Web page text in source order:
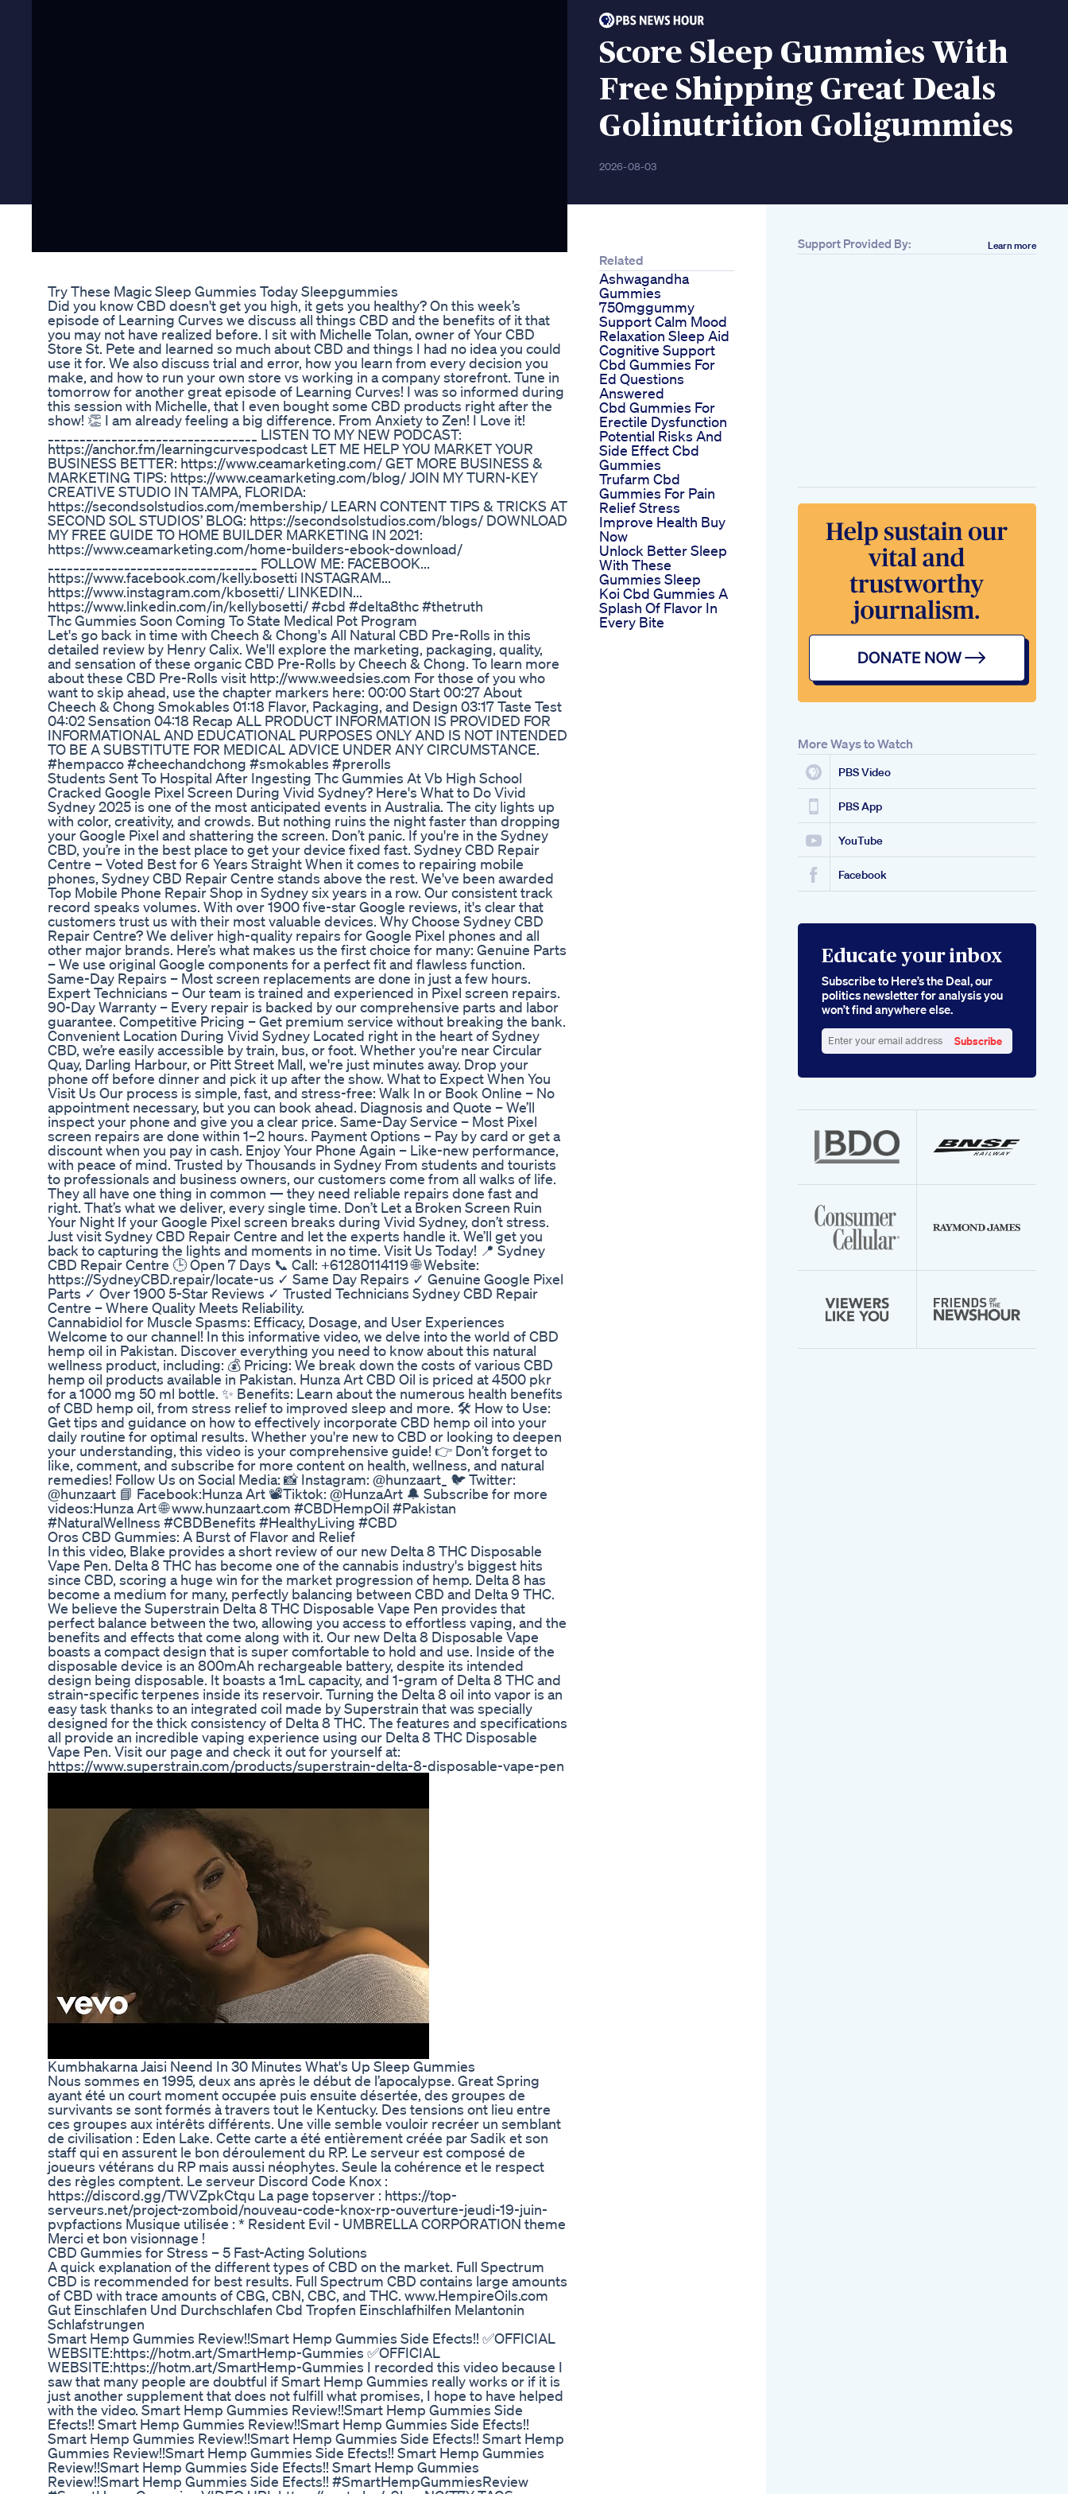
Score Sleep Gummies With
Free Shipping Great Deals
Golinutrition Goligummies
2026-08-03
Try These Magic Sleep Gummies Today Sleepgummies
Did you know CBD doesn't get you high, it gets you healthy? On this week’s
episode of Learning Curves we discuss all things CBD and the benefits of it that
you may not have realized before. I sit with Michelle Tolan, owner of Your CBD
Store St. Pete and learned so much about CBD and things I had no idea you could
use it for. We also discuss trial and error, how you learn from every decision you
make, and how to run your own store vs working in a company storefront. Tune in
tomorrow for another great episode of Learning Curves! I was so informed during
this session with Michelle, that I even bought some CBD products right after the
show! 👏 I am already feeling a big difference. From Anxiety to Zen! I Love it!
_________________________________ LISTEN TO MY NEW PODCAST:
https://anchor.fm/learningcurvespodcast LET ME HELP YOU MARKET YOUR
BUSINESS BETTER: https://www.ceamarketing.com/ GET MORE BUSINESS &
MARKETING TIPS: ​​https://www.ceamarketing.com/blog/ JOIN MY TURN-KEY
CREATIVE STUDIO IN TAMPA, FLORIDA:
https://secondsolstudios.com/membership/ LEARN CONTENT TIPS & TRICKS AT
SECOND SOL STUDIOS’ BLOG: https://secondsolstudios.com/blogs/ DOWNLOAD
MY FREE GUIDE TO HOME BUILDER MARKETING IN 2021:
https://www.ceamarketing.com/home-builders-ebook-download/
_________________________________ FOLLOW ME: FACEBOOK...
https://www.facebook.com/kelly.bosetti INSTAGRAM...
https://www.instagram.com/kbosetti/ LINKEDIN...
https://www.linkedin.com/in/kellybosetti/ #cbd #delta8thc #thetruth
Thc Gummies Soon Coming To State Medical Pot Program
Let's go back in time with Cheech & Chong's All Natural CBD Pre-Rolls in this
detailed review by Henry Calix. We'll explore the marketing, packaging, quality,
and sensation of these organic CBD Pre-Rolls by Cheech & Chong. To learn more
about these CBD Pre-Rolls visit http://www.weedsies.com For those of you who
want to skip ahead, use the chapter markers here: 00:00 Start 00:27 About
Cheech & Chong Smokables 01:18 Flavor, Packaging, and Design 03:17 Taste Test
04:02 Sensation 04:18 Recap ALL PRODUCT INFORMATION IS PROVIDED FOR
INFORMATIONAL AND EDUCATIONAL PURPOSES ONLY AND IS NOT INTENDED
TO BE A SUBSTITUTE FOR MEDICAL ADVICE UNDER ANY CIRCUMSTANCE.
#hempacco #cheechandchong #smokables #prerolls
Students Sent To Hospital After Ingesting Thc Gummies At Vb High School
Cracked Google Pixel Screen During Vivid Sydney? Here's What to Do Vivid
Sydney 2025 is one of the most anticipated events in Australia. The city lights up
with color, creativity, and crowds. But nothing ruins the night faster than dropping
your Google Pixel and shattering the screen. Don’t panic. If you're in the Sydney
CBD, you’re in the best place to get your device fixed fast. Sydney CBD Repair
Centre – Voted Best for 6 Years Straight When it comes to repairing mobile
phones, Sydney CBD Repair Centre stands above the rest. We've been awarded
Top Mobile Phone Repair Shop in Sydney six years in a row. Our consistent track
record speaks volumes. With over 1900 five-star Google reviews, it's clear that
customers trust us with their most valuable devices. Why Choose Sydney CBD
Repair Centre? We deliver high-quality repairs for Google Pixel phones and all
other major brands. Here’s what makes us the first choice for many: Genuine Parts
– We use original Google components for a perfect fit and flawless function.
Same-Day Repairs – Most screen replacements are done in just a few hours.
Expert Technicians – Our team is trained and experienced in Pixel screen repairs.
90-Day Warranty – Every repair is backed by our comprehensive parts and labor
guarantee. Competitive Pricing – Get premium service without breaking the bank.
Convenient Location During Vivid Sydney Located right in the heart of Sydney
CBD, we’re easily accessible by train, bus, or foot. Whether you're near Circular
Quay, Darling Harbour, or Pitt Street Mall, we're just minutes away. Drop your
phone off before dinner and pick it up after the show. What to Expect When You
Visit Us Our process is simple, fast, and stress-free: Walk In or Book Online – No
appointment necessary, but you can book ahead. Diagnosis and Quote – We’ll
inspect your phone and give you a clear price. Same-Day Service – Most Pixel
screen repairs are done within 1–2 hours. Payment Options – Pay by card or get a
discount when you pay in cash. Enjoy Your Phone Again – Like-new performance,
with peace of mind. Trusted by Thousands in Sydney From students and tourists
to professionals and business owners, our customers come from all walks of life.
They all have one thing in common — they need reliable repairs done fast and
right. That’s what we deliver, every single time. Don’t Let a Broken Screen Ruin
Your Night If your Google Pixel screen breaks during Vivid Sydney, don’t stress.
Just visit Sydney CBD Repair Centre and let the experts handle it. We’ll get you
back to capturing the lights and moments in no time. Visit Us Today! 📍 Sydney
CBD Repair Centre 🕒 Open 7 Days 📞 Call: +61280114119 🌐 Website:
https://SydneyCBD.repair/locate-us ✓ Same Day Repairs ✓ Genuine Google Pixel
Parts ✓ Over 1900 5-Star Reviews ✓ Trusted Technicians Sydney CBD Repair
Centre – Where Quality Meets Reliability.
Cannabidiol for Muscle Spasms: Efficacy, Dosage, and User Experiences
Welcome to our channel! In this informative video, we delve into the world of CBD
hemp oil in Pakistan. Discover everything you need to know about this natural
wellness product, including: 💰 Pricing: We break down the costs of various CBD
hemp oil products available in Pakistan. Hunza Art CBD Oil is priced at 4500 pkr
for a 1000 mg 50 ml bottle. ✨ Benefits: Learn about the numerous health benefits
of CBD hemp oil, from stress relief to improved sleep and more. 🛠️ How to Use:
Get tips and guidance on how to effectively incorporate CBD hemp oil into your
daily routine for optimal results. Whether you're new to CBD or looking to deepen
your understanding, this video is your comprehensive guide! 👉 Don’t forget to
like, comment, and subscribe for more content on health, wellness, and natural
remedies! Follow Us on Social Media: 📸 Instagram: @hunzaart_ 🐦 Twitter:
@hunzaart 📘 Facebook:Hunza Art 📽️Tiktok: @HunzaArt 🔔 Subscribe for more
videos:Hunza Art 🌐 www.hunzaart.com #CBDHempOil #Pakistan
#NaturalWellness #CBDBenefits #HealthyLiving #CBD
Oros CBD Gummies: A Burst of Flavor and Relief
In this video, Blake provides a short review of our new Delta 8 THC Disposable
Vape Pen. Delta 8 THC has become one of the cannabis industry's biggest hits
since CBD, scoring a huge win for the market progression of hemp. Delta 8 has
become a medium for many, perfectly balancing between CBD and Delta 9 THC.
We believe the Superstrain Delta 8 THC Disposable Vape Pen provides that
perfect balance between the two, allowing you access to effortless vaping, and the
benefits and effects that come along with it. Our new Delta 8 Disposable Vape
boasts a compact design that is super comfortable to hold and use. Inside of the
disposable device is an 800mAh rechargeable battery, despite its intended
design being disposable. It boasts a 1mL capacity, and 1-gram of Delta 8 THC and
strain-specific terpenes inside its reservoir. Turning the Delta 8 oil into vapor is an
easy task thanks to an integrated coil made by Superstrain that was specially
designed for the thick consistency of Delta 8 THC. The features and specifications
all provide an incredible vaping experience using our Delta 8 THC Disposable
Vape Pen. Visit our page and check it out for yourself at:
https://www.superstrain.com/products/superstrain-delta-8-disposable-vape-pen
Kumbhakarna Jaisi Neend In 30 Minutes What's Up Sleep Gummies
Nous sommes en 1995, deux ans après le début de l’apocalypse. Great Spring
ayant été un court moment occupée puis ensuite désertée, des groupes de
survivants se sont formés à travers tout le Kentucky. Des tensions ont lieu entre
ces groupes aux intérêts différents. Une ville semble vouloir recréer un semblant
de civilisation : Eden Lake. Cette carte a été entièrement créée par Sadik et son
staff qui en assurent le bon déroulement du RP. Le serveur est composé de
joueurs vétérans du RP mais aussi néophytes. Seule la cohérence et le respect
des règles comptent. Le serveur Discord Code Knox :
https://discord.gg/TWVZpkCtqu La page topserver : https://top-
serveurs.net/project-zomboid/nouveau-code-knox-rp-ouverture-jeudi-19-juin-
pvpfactions Musique utilisée : * Resident Evil - UMBRELLA CORPORATION theme
Merci et bon visionnage !
​​CBD Gummies for Stress – 5 Fast-Acting Solutions​​
A quick explanation of the different types of CBD on the market. Full Spectrum
CBD is recommended for best results. Full Spectrum CBD contains large amounts
of CBD with trace amounts of CBG, CBN, CBC, and THC. www.HempireOils.com
Gut Einschlafen Und Durchschlafen Cbd Tropfen Einschlafhilfen Melantonin
Schlafstrungen
Smart Hemp Gummies Review!!Smart Hemp Gummies Side Efects!! ✅OFFICIAL
WEBSITE:https://hotm.art/SmartHemp-Gummies ✅OFFICIAL
WEBSITE:https://hotm.art/SmartHemp-Gummies I recorded this video because I
saw that many people are doubtful if Smart Hemp Gummies really works or if it is
just another supplement that does not fulfill what promises, I hope to have helped
with the video. Smart Hemp Gummies Review!!Smart Hemp Gummies Side
Efects!! Smart Hemp Gummies Review!!Smart Hemp Gummies Side Efects!!
Smart Hemp Gummies Review!!Smart Hemp Gummies Side Efects!! Smart Hemp
Gummies Review!!Smart Hemp Gummies Side Efects!! Smart Hemp Gummies
Review!!Smart Hemp Gummies Side Efects!! Smart Hemp Gummies
Review!!Smart Hemp Gummies Side Efects!! #SmartHempGummiesReview
Related
Ashwagandha
Gummies
750mggummy
Support Calm Mood
Relaxation Sleep Aid
Cognitive Support
Cbd Gummies For
Ed Questions
Answered
Cbd Gummies For
Erectile Dysfunction
Potential Risks And
Side Effect Cbd
Gummies
Trufarm Cbd
Gummies For Pain
Relief Stress
Improve Health Buy
Now
Unlock Better Sleep
With These
Gummies Sleep
Koi Cbd Gummies A
Splash Of Flavor In
Every Bite
Support Provided By: Learn more
More Ways to Watch
PBS Video
PBS App
YouTube
Facebook
Educate your inbox
Subscribe to Here’s the Deal, our
politics newsletter for analysis you
won’t find anywhere else.
your
Subscribe